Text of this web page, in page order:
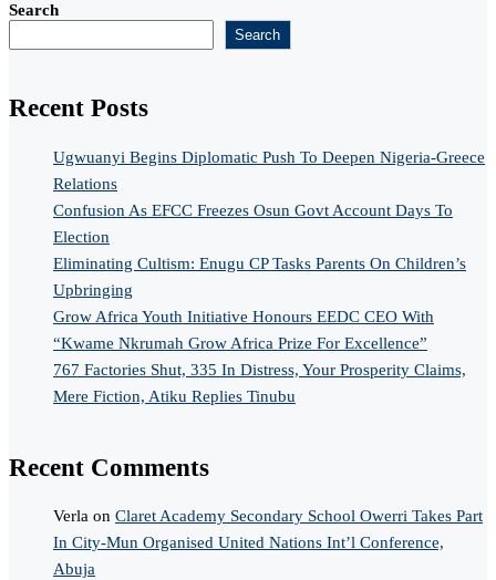
Search
Search
Recent Posts
Ugwuanyi Begins Diplomatic Push To Deepen Nigeria-Greece
Relations
Confusion As EFCC Freezes Osun Govt Account Days To
Election
Eliminating Cultism: Enugu CP Tasks Parents On Children’s
Upbringing
Grow Africa Youth Initiative Honours EEDC CEO With
“Kwame Nkrumah Grow Africa Prize For Excellence”
767 Factories Shut, 335 In Distress, Your Prosperity Claims,
Mere Fiction, Atiku Replies Tinubu
Recent Comments
Verla on Claret Academy Secondary School Owerri Takes Part
In City-Mun Organised United Nations Int’l Conference,
Abuja